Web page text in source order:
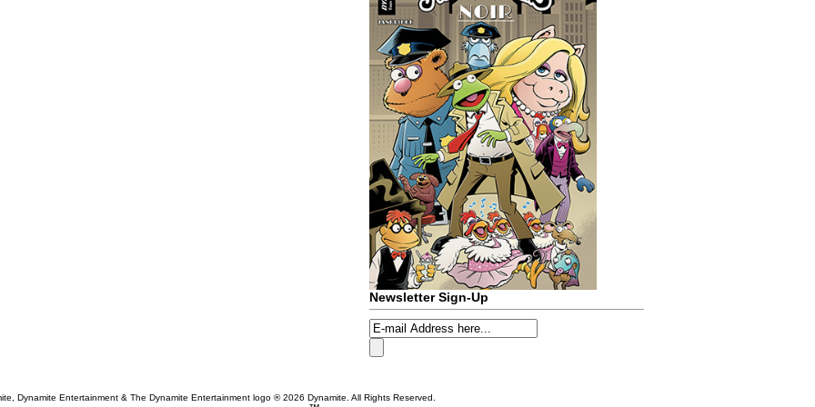
Newsletter Sign-Up
Dynamite Entertainment & The Dynamite Entertainment logo ®2026 Dynamite. All Rights Reserved.